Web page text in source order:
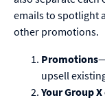
emails to spotlight
other promotions.
Promotions
upsell
Your Group